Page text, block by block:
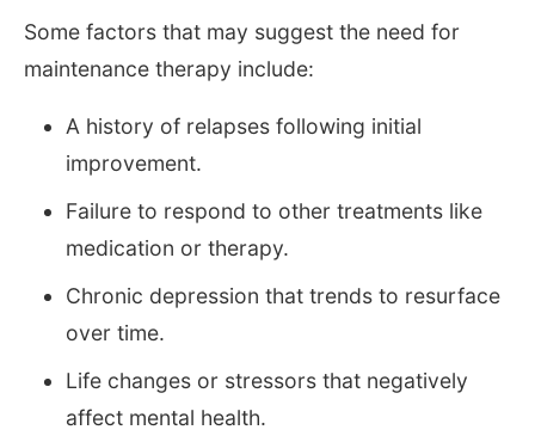
Some factors that may suggest the need for
maintenance therapy include:
A history of relapses following initial
improvement.
Failure to respond to other treatments like
medication or therapy.
Chronic depression that trends to resurface
over time.
Life changes or stressors that negatively
affect mental health.